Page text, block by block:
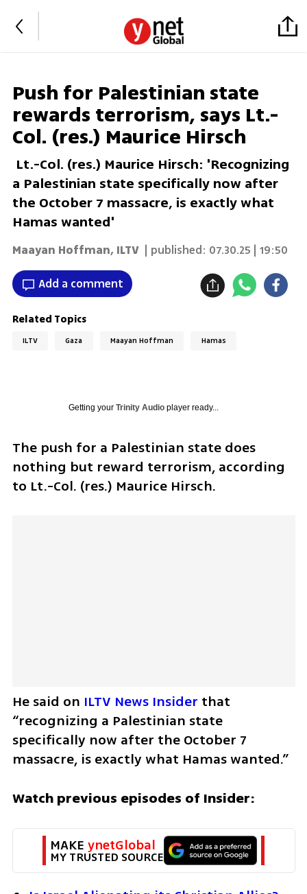
Push for Palestinian state
rewards terrorism, says Lt.-
Col. (res.) Maurice Hirsch
Lt.-Col. (res.) Maurice Hirsch: 'Recognizing
a Palestinian state specifically now after
the October 7 massacre, is exactly what
Hamas wanted'
Maayan Hoffman, ILTV | published: 07.30.25 | 19:50
Add a comment
Related Topics
ILTV Gaza Maayan Hoffman Hamas
Getting your Trinity Audioplayer ready...
The push for a Palestinian state does
nothing but reward terrorism, according
to Lt.-Col. (res.) Maurice Hirsch.
He said on ILTV News Insider that
“recognizing a Palestinian state
specifically now after the October 7
massacre, is exactly what Hamas wanted.”
Watch previous episodes of Insider:
MAKE ynetGlobal
MY TRUSTED SOURCE